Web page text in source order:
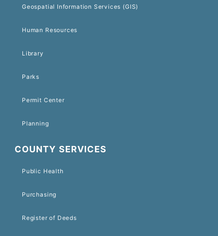
Geospatial Information Services (GIS)
Human Resources
Library
Parks
Permit Center
Planning
COUNTY SERVICES
Public Health
Purchasing
Register of Deeds